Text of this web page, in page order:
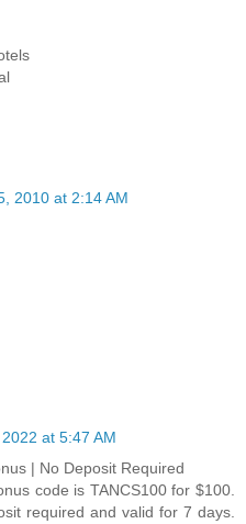
2010 at 2:14 AM
at 5:47 AM
| No Deposit Required
code is TANCS100 for $100.
required and valid for 7 days.